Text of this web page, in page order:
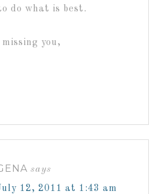
do what is best.
you,
says
12, 2011 at 1:43 am